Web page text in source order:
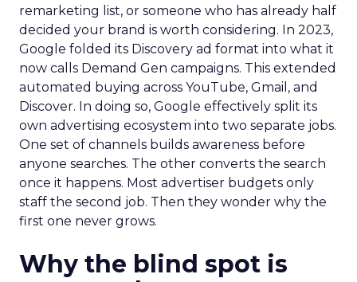
remarketing list, or someone who has already half
decided your brand is worth considering. In 2023,
Google folded its Discovery ad format into what it
now calls Demand Gen campaigns. This extended
automated buying across YouTube, Gmail, and
Discover. In doing so, Google effectively split its
own advertising ecosystem into two separate jobs.
One set of channels builds awareness before
anyone searches. The other converts the search
once it happens. Most advertiser budgets only
staff the second job. Then they wonder why the
first one never grows.
Why the blind spot is